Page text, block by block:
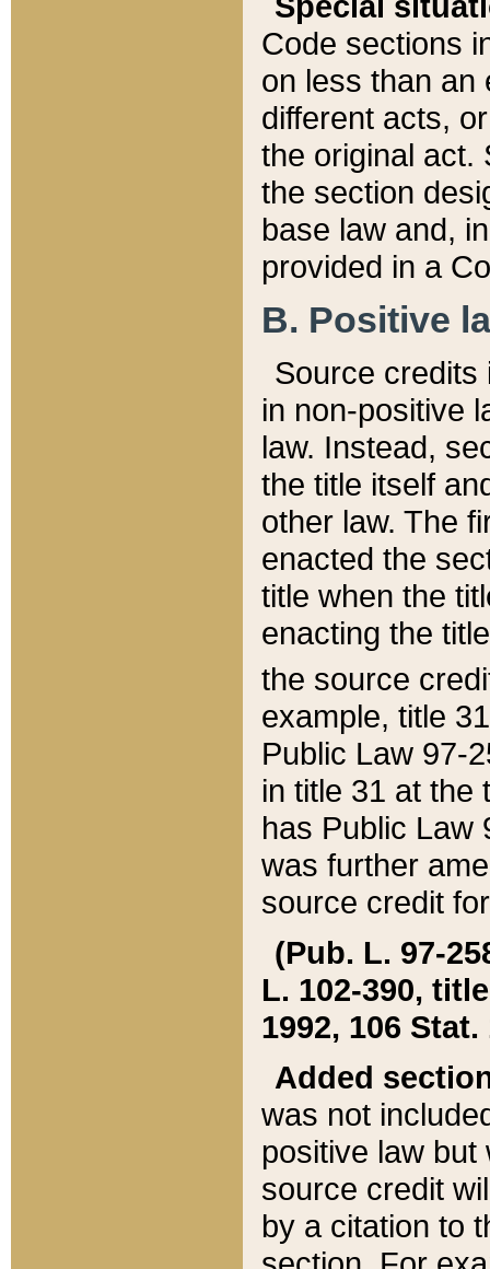
Code sections
on less than an
different acts,
the original act.
the section
base law and,
provided in a
B. Positive
Source credits
in non-positive
law. Instead,
the title itself
other law. The
enacted the
title when the
enacting the
the source
example, title
Public Law 97-
in title 31 at the
has Public Law
was further
source credit
(Pub. L. 97-
L. 102-390,
1992, 106 Stat.
Added
was not
positive law
source credit
by a citation to